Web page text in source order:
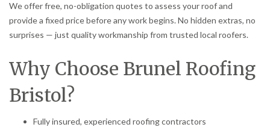
We offer free, no-obligation quotes to assess your roof and
provide a fixed price before any work begins. No hidden extras, no
surprises — just quality workmanship from trusted local roofers.
Why Choose Brunel Roofing
Bristol?
Fully insured, experienced roofing contractors